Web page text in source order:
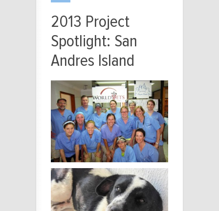
2013 Project
Spotlight: San
Andres Island